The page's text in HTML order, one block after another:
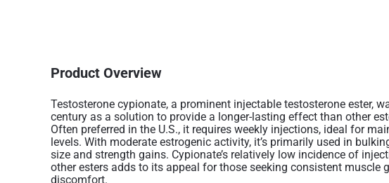
Product Overview
Testosterone cypionate, a prominent injectable testosterone ester,
century as a solution to provide a longer-lasting effect than other
Often preferred in the U.S., it requires weekly injections, ideal for
levels. With moderate estrogenic activity, it’s primarily used in
size and strength gains. Cypionate’s relatively low incidence of
other esters adds to its appeal for those seeking consistent muscle
discomfort​.